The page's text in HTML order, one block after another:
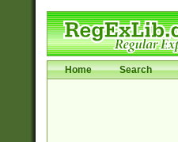
Home Search